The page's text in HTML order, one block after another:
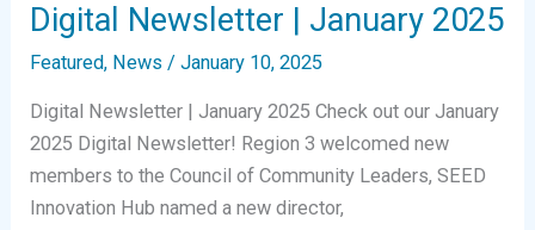
Digital Newsletter | January 2025
Featured, News /January 10, 2025
Digital Newsletter | January 2025 Check out our January
2025 Digital Newsletter! Region 3 welcomed new
members to the Council of Community Leaders, SEED
Innovation Hub named a new director,